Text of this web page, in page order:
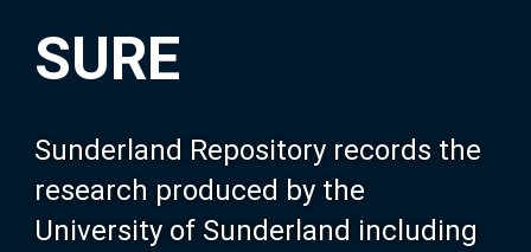
SURE
Sunderland Repository records the
research produced by the
University of Sunderland including
Our Research
About SURE
Browse